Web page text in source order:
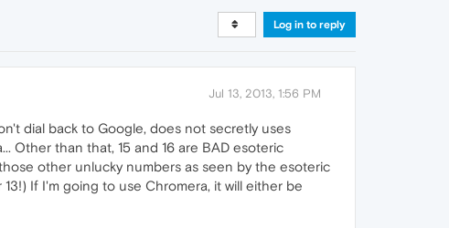
Log in to reply
Jul 13, 2013, 1:56 PM
dial back to Google, does not secretly uses
Other than that, 15 and 16 are BAD esoteric
other unlucky numbers as seen by the esoteric
If I'm going to use Chromera, it will either be